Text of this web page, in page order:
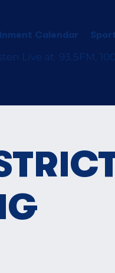
Calendar
Live at 93.5FM,